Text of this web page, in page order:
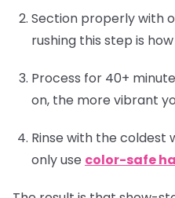
Section properly with
rushing this step is
Process for 40+
on, the more vibrant
Rinse with the coldest
only use color-safe